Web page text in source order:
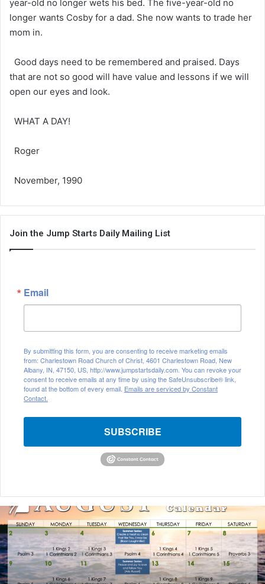
year-old no longer wets his bed. The five-year-old no
longer wants Cosby for a dad. She now wants to trade her
mom in.
Good days need to be remembered and praised. Days
that are not so good will have value and lessons if we will
open our eyes and look.
WHAT A DAY!
Roger
November, 1990
Join the Jump Starts Daily Mailing List
Email
By submitting this form, you are consenting to receive marketing emails
from: Charlestown Road Church of Christ, 4601 Charlestown Road, New
Albany, IN, 47150, US, http://www.jumpstartsdaily.com. You can revoke your
consent to receive emails at any time by using the SafeUnsubscribe® link,
found at the bottom of every email. Emails are serviced by Constant
Contact.
SUBSCRIBE
August
2026
Bible
Reading
Calendar